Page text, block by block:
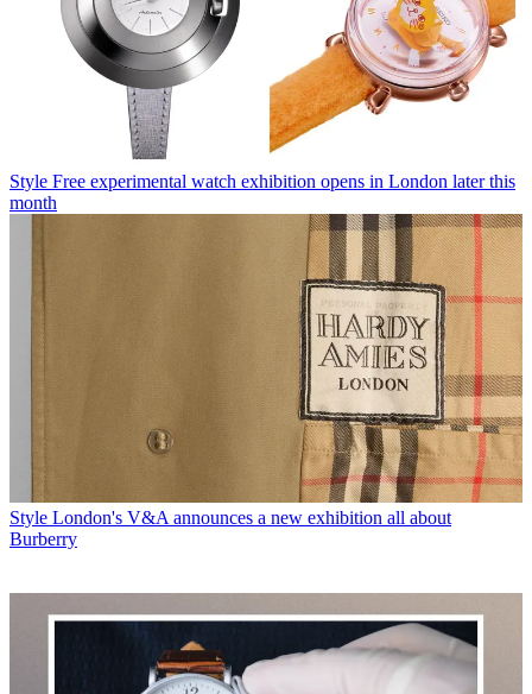
Style Free experimental watch exhibition opens in London later this
month
Style London's V&A announces a new exhibition all about
Burberry